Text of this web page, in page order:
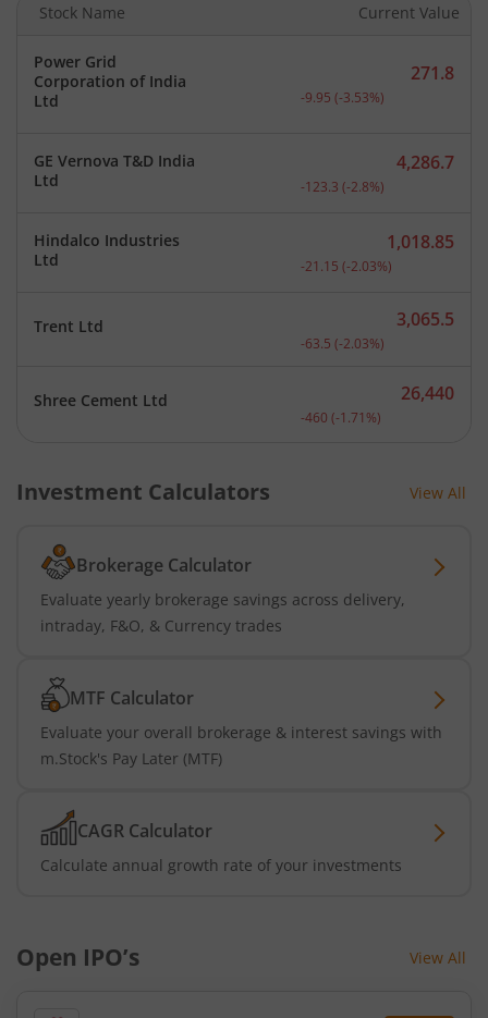
Stock Name Current Value
Power Grid
Corporation of India
Ltd
Current price 271.8
271.8
-9.95 (-3.53%)
GE Vernova T&D India
Ltd
Current price 4,286.7
4,286.7
-123.3 (-2.8%)
Hindalco Industries
Ltd
Current price 1,018.85
1,018.85
-21.15 (-2.03%)
Trent Ltd Current price 3,065.5
3,065.5
-63.5 (-2.03%)
Shree Cement Ltd Current price 26,440
26,440
-460 (-1.71 %)
Investment Calculators View All
Brokerage Calculator
Evaluate yearly brokerage savings across delivery,
intraday, F&O, & Currency trades
MTF Calculator
Evaluate your overall brokerage & interest savings with
m.Stock's Pay Later (MTF)
CAGR Calculator
Calculate annual growth rate of your investments
Open IPO’s View All